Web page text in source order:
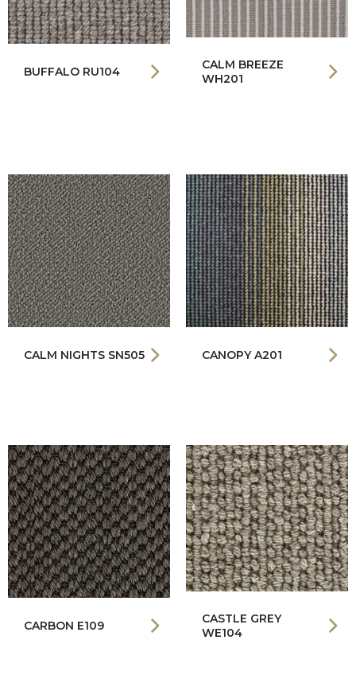
BUFFALO RU104
CALM BREEZE
WH201
CALM NIGHTS SN505 CANOPY A201
CARBON E109
CASTLE GREY
WE104